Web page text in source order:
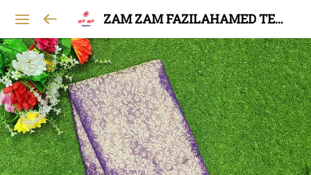
ZAM ZAM FAZILAHAMED TEXTILES AND GARMENTS